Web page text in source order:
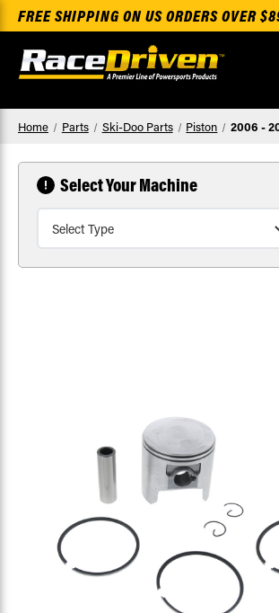
FREE SHIPPING ON US ORDERS OVER
Home Parts Ski-Doo Parts Piston 2006 -
Select Your Machine